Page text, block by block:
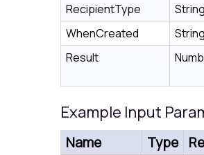
RecipientType
String
WhenCreated
String
Result
Example Input
Name Type